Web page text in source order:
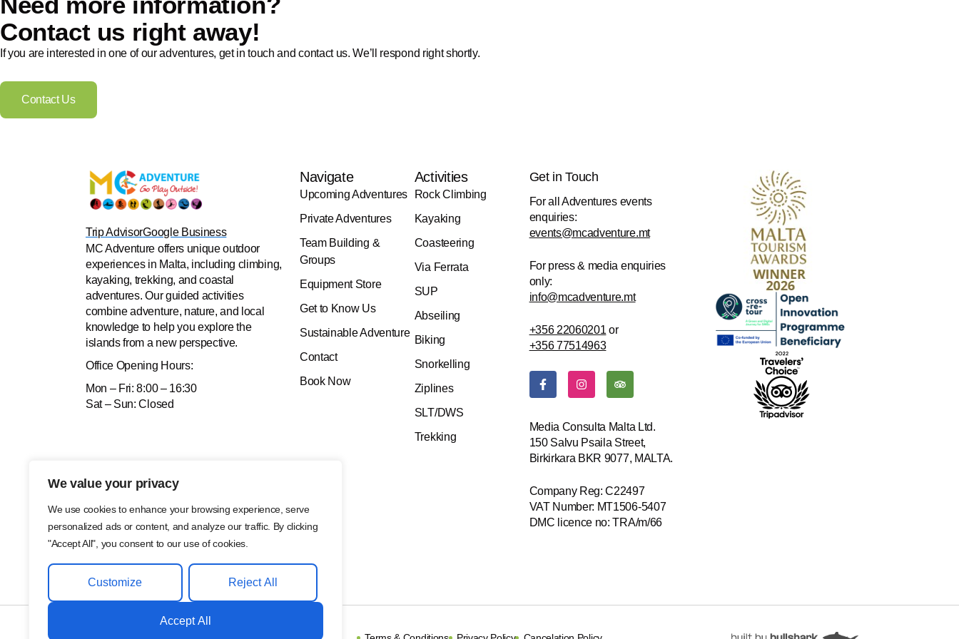
We value your privacy
We use cookies to enhance your browsing experience, serve
personalized ads or content, and analyze our traffic. By clicking
"Accept All", you consent to our use of cookies.
Customize Reject All
Accept All
Contact us right away!
If you are interested in one of our adventures, get in touch and contact us. We’ll respond right shortly.
Contact Us
Trip AdvisorGoogle Business
MC Adventure offers unique outdoor
experiences in Malta, including climbing,
kayaking, trekking, and coastal
adventures. Our guided activities
combine adventure, nature, and local
knowledge to help you explore the
islands from a new perspective.
Office Opening Hours:
Mon – Fri: 8:00 – 16:30
Sat – Sun: Closed
Navigate
Upcoming Adventures
Private Adventures
Team Building &
Groups
Equipment Store
Get to Know Us
Sustainable Adventure
Contact
Book Now
Activities
Rock Climbing
Kayaking
Coasteering
Via Ferrata
SUP
Abseiling
Biking
Snorkelling
Ziplines
SLT/DWS
Trekking
Get in Touch
For all Adventures events
enquiries:
events@mcadventure.mt
For press & media enquiries
only:
info@mcadventure.mt
+356 22060201 or
+356 77514963
a
c
o
o
k
n
s
g
r
a
r
i
a
d
v
i
r
Media Consulta Malta Ltd.
150 Salvu Psaila Street,
Birkirkara BKR 9077, MALTA.
Company Reg: C22497
VAT Number: MT1506-5407
DMC licence no: TRA/m/66